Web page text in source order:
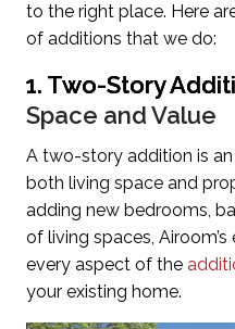
to the right place. Here
of additions that we do:
1. Two-Story
Space and Value
A two-story addition is
both living space and
adding new bedrooms,
of living spaces,
every aspect of the
your existing home.